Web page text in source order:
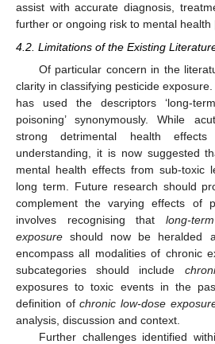
assist with accurate diagnosis,
further or ongoing risk to mental health
4.2. Limitations of the Existing
Of particular concern in the
clarity in classifying pesticide
has used the descriptors ‘long-
poisoning’ synonymously. While
strong detrimental health
understanding, it is now suggested
mental health effects from sub-toxic
long term. Future research should
complement the varying effects of
involves recognising that long-
exposure should now be heralded
encompass all modalities of chronic
subcategories should include
exposures to toxic events in the
definition ofchronic low-dose
analysis, discussion and context.
Further challenges identified